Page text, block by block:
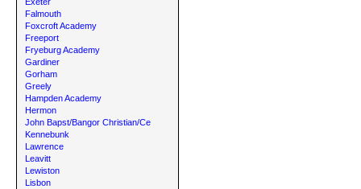
Falmouth
Foxcroft Academy
Freeport
Fryeburg Academy
Gardiner
Gorham
Greely
Hampden Academy
Hermon
John Bapst/Bangor Christian/Ce
Kennebunk
Lawrence
Leavitt
Lewiston
Lisbon